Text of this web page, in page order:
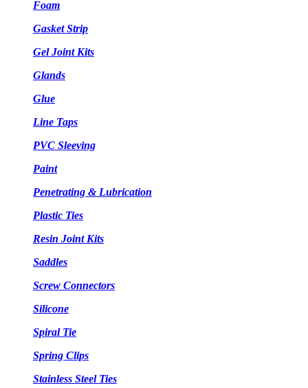
Foam
Gasket Strip
Gel Joint Kits
Glands
Glue
Line Taps
PVC Sleeving
Paint
Penetrating & Lubrication
Plastic Ties
Resin Joint Kits
Saddles
Screw Connectors
Silicone
Spiral Tie
Spring Clips
Stainless Steel Ties